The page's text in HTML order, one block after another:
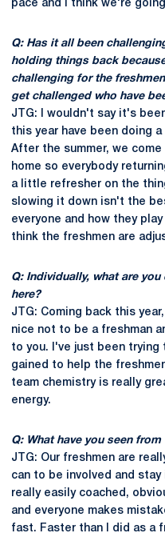
pace and I think we're
Q: Has it all been
holding things back
challenging for the
get challenged who have
JTG: I wouldn't say it's
this year have been doing
After the summer, we
home so everybody
a little refresher on the
slowing it down isn't the
everyone and how they
think the freshmen are
Q: Individually, what are
here?
JTG: Coming back this
nice not to be a freshman
to you. I've just been
gained to help the
team chemistry is really
energy.
Q: What have you seen
JTG: Our freshmen are
can to be involved and
really easily coached,
and everyone makes
fast. Faster than I did as a